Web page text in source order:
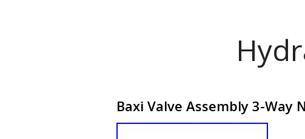
Baxi Valve Assembly 3-